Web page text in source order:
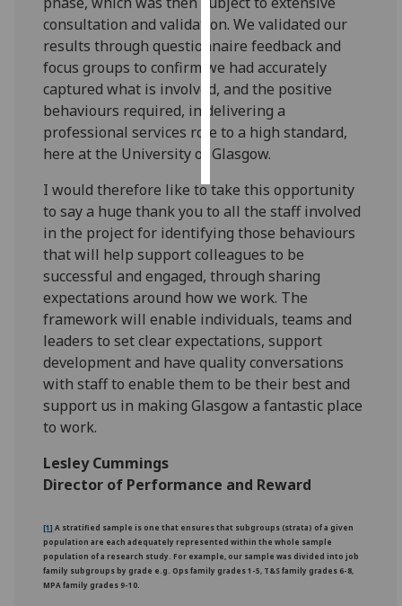
want
personalised
ads
save
choices
accept
all
consultation and validation. We validated our
results through questionnaire feedback and
focus groups to confirm we had accurately
captured what is involved, and the positive
behaviours required, in delivering a
professional services role to a high standard,
here at the University of Glasgow.
I would therefore like to take this opportunity
to say a huge thank you to all the staff involved
in the project for identifying those behaviours
that will help support colleagues to be
successful and engaged, through sharing
expectations around how we work. The
framework will enable individuals, teams and
leaders to set clear expectations, support
development and have quality conversations
with staff to enable them to be their best and
support us in making Glasgow a fantastic place
to work.
Lesley Cummings
Director of Performance and Reward
[1] A stratified sample is one that ensures that subgroups (strata) of a given
population are each adequately represented within the whole sample
population of a research study. For example, our sample was divided into job
family subgroups by grade e.g. Ops family grades 1-5, T&S family grades 6-8,
MPA family grades 9-10.